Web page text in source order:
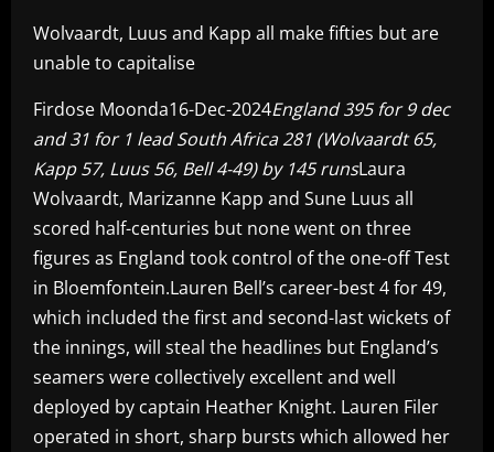
Wolvaardt, Luus and Kapp all make fifties but are
unable to capitalise
Firdose Moonda16-Dec-2024England 395 for 9 dec
and 31 for 1 lead South Africa 281 (Wolvaardt 65,
Kapp 57, Luus 56, Bell 4-49) by 145 runsLaura
Wolvaardt, Marizanne Kapp and Sune Luus all
scored half-centuries but none went on three
figures as England took control of the one-off Test
in Bloemfontein.Lauren Bell’s career-best 4 for 49,
which included the first and second-last wickets of
the innings, will steal the headlines but England’s
seamers were collectively excellent and well
deployed by captain Heather Knight. Lauren Filer
operated in short, sharp bursts which allowed her